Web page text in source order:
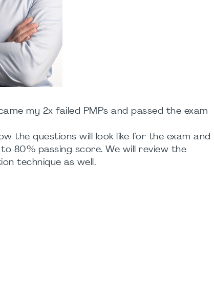
my 2x failed PMPs and passed the exam
the questions will look like for the exam and
80% passing score. We will review the
technique as well.